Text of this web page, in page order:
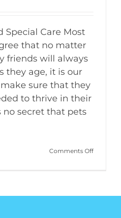
Special Care Most
that no matter
friends will always
they age, it is our
sure that they
to thrive in their
no secret that pets
Comments Offon